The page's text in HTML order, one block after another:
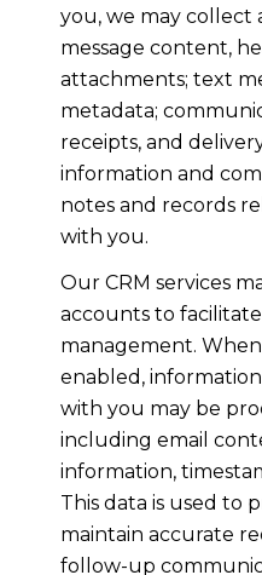
you, we may collect
message content,
attachments; text
metadata;
receipts, and
information and
notes and records
with you.
Our CRM services
accounts to
management.
enabled,
with you may be
including email
information,
This data is used to
maintain accurate
follow-up